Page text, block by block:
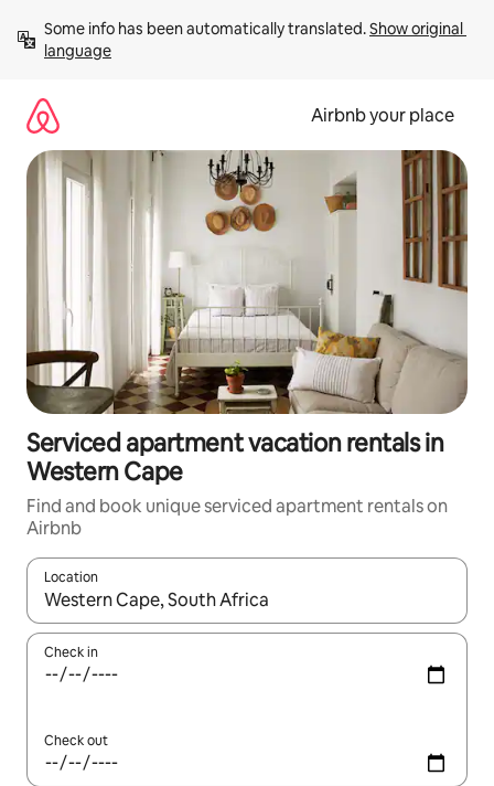
content
Some info has been automatically translated. Show original
language
Airbnb your place
Serviced apartment vacation rentals in
Western Cape
Find and book unique serviced apartment rentals on
Airbnb
Location
When results are available, navigate with up and down arrow
Check in
Check out